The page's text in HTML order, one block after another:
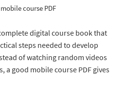
course PDF
digital course book that
steps needed to develop
of watching random videos
a good mobile course PDF gives